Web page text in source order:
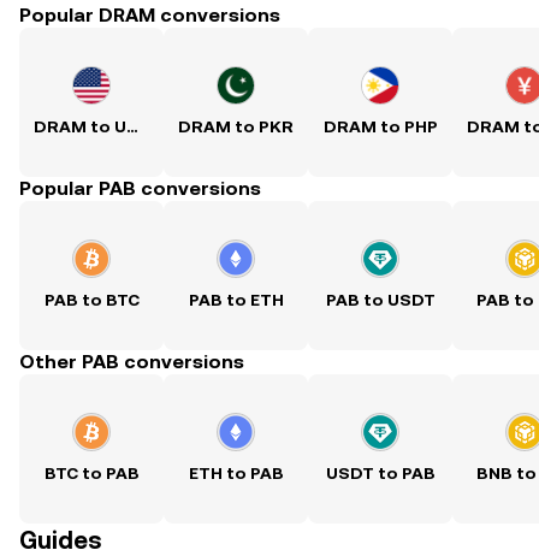
Popular DRAM conversions
DRAM to USD DRAM to PKR DRAM to PHP
Popular PAB conversions
PAB to BTC PAB to ETH PAB to USDT PAB to
Other PAB conversions
BTC to PAB ETH to PAB USDT to PAB BNB to
Guides